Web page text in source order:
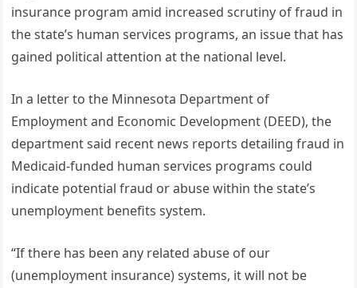
insurance program amid increased scrutiny of fraud in
the state’s human services programs, an issue that has
gained political attention at the national level.
In a letter to the Minnesota Department of
Employment and Economic Development (DEED), the
department said recent news reports detailing fraud in
Medicaid-funded human services programs could
indicate potential fraud or abuse within the state’s
unemployment benefits system.
“If there has been any related abuse of our
(unemployment insurance) systems, it will not be